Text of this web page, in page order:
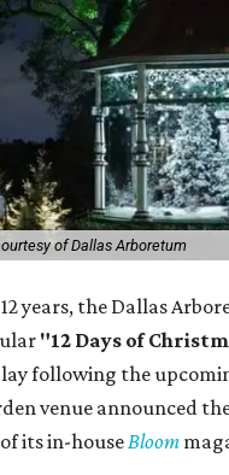
of Dallas Arboretum
years, the Dallas
"12 Days of
following the
venue announced
its in-houseBloom